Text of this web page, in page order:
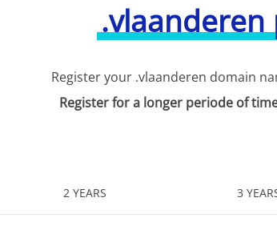
.vlaanderen
Register your .vlaanderen domain
Register for a longer periode of
2 YEARS 3